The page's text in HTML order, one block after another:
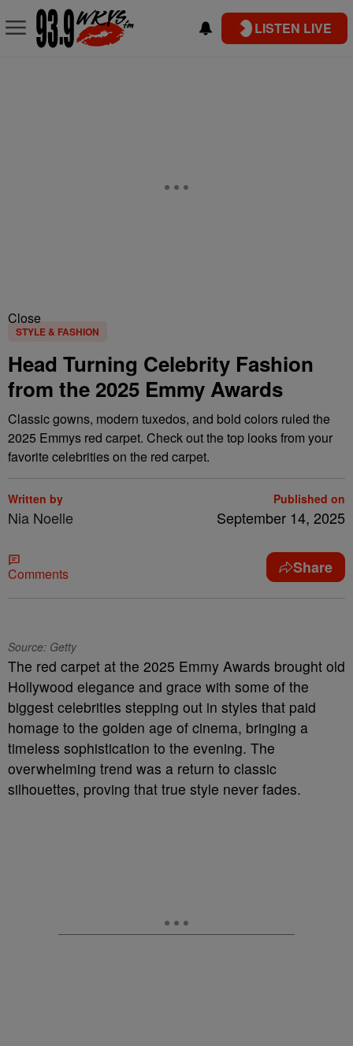
LISTEN LIVE
Close
STYLE & FASHION
Head Turning Celebrity Fashion
from the 2025 Emmy Awards
Classic gowns, modern tuxedos, and bold colors ruled the
2025 Emmys red carpet. Check out the top looks from your
favorite celebrities on the red carpet.
Written by
Nia Noelle
Published on
September 14, 2025
Comments Share
Source: Getty
The red carpet at the 2025 Emmy Awards brought old
Hollywood elegance and grace with some of the
biggest celebrities stepping out in styles that paid
homage to the golden age of cinema, bringing a
timeless sophistication to the evening. The
overwhelming trend was a return to classic
silhouettes, proving that true style never fades.